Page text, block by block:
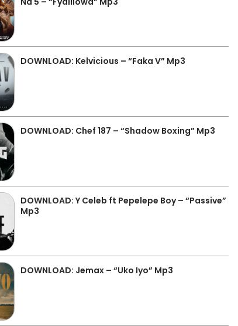
DOWNLOAD: Kelvicious – “Faka V” Mp3
DOWNLOAD: Chef 187 – “Shadow Boxing” Mp3
DOWNLOAD: Y Celeb ft Pepelepe Boy – “Passive”
Mp3
DOWNLOAD: Jemax – “Uko Iyo” Mp3